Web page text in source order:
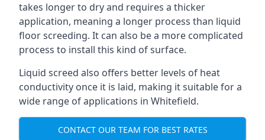
takes longer to dry and requires a thicker
application, meaning a longer process than liquid
floor screeding. It can also be a more complicated
process to install this kind of surface.
Liquid screed also offers better levels of heat
conductivity once it is laid, making it suitable for a
wide range of applications in Whitefield.
CONTACT OUR TEAM FOR BEST RATES